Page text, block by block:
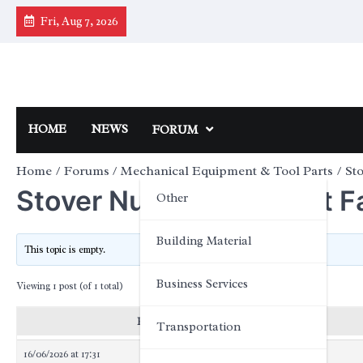
Skip
Fri, Aug 7, 2026
HOME NEWS FORUM
Other
Building Material
Business Services
Transportation
Home Forums Mechanical Equipment & Tool Parts
Stover Nut Pricing: Cost
This topic is empty.
Viewing 1 post (of 1 total)
Posts
16/06/2026 at 17:31